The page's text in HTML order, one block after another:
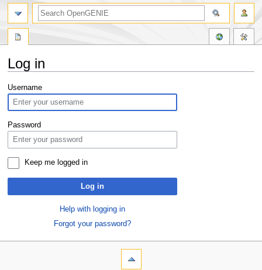
Log in
Jump
navigation
Jump
search
Username
Password
Keep me logged in
Log in
Help with logging in
Forgot your password?